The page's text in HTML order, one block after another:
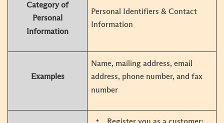
Category of
Personal
Information
Personal Identifiers & Contact
Information
Examples
Name, mailing address, email
address, phone number, and fax
number
Register you as a customer;